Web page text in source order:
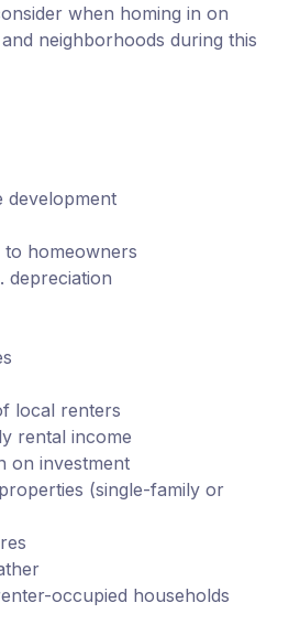
when homing in on
neighborhoods during this
development
homeowners
depreciation
local renters
rental income
on investment
(single-family or
occupied households